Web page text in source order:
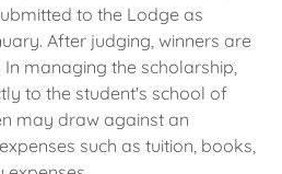
to the Lodge as
After judging, winners are
managing the scholarship,
to the student's school of
may draw against an
such as tuition, books,